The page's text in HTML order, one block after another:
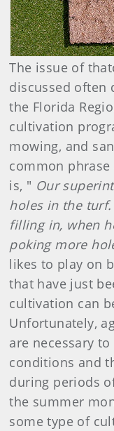
The issue of
discussed often
the Florida
cultivation
mowing, and
common
is, " Our
holes in the
filling in, when
poking more
likes to play on
that have just
cultivation can
Unfortunately,
are necessary
conditions and
during periods
the summer
some type of